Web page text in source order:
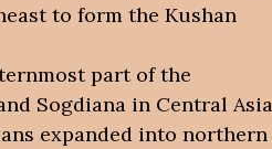
to form the Kushan
part of the
Sogdiana in Central Asia
expanded into northern